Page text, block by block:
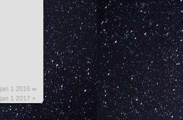
jan 1 2016 ∞
jan 1 2017 +